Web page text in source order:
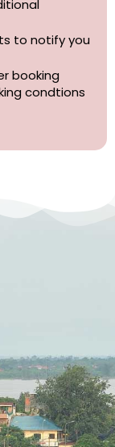
to notify you
booking
condtions